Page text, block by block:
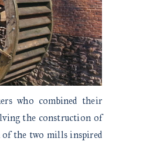
who combined their
the construction of
the two mills inspired